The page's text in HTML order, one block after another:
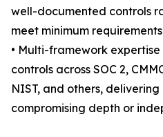
well-documented controls
meet minimum
• Multi-framework
controls across SOC 2,
NIST, and others,
compromising depth or